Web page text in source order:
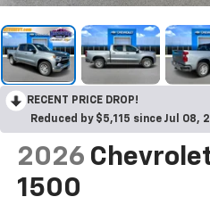
RECENT PRICE DROP!
Reduced by $5,115 since Jul 08,
2026
1500